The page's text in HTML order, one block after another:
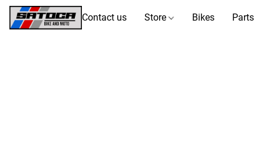
Contact us Store Bikes Parts